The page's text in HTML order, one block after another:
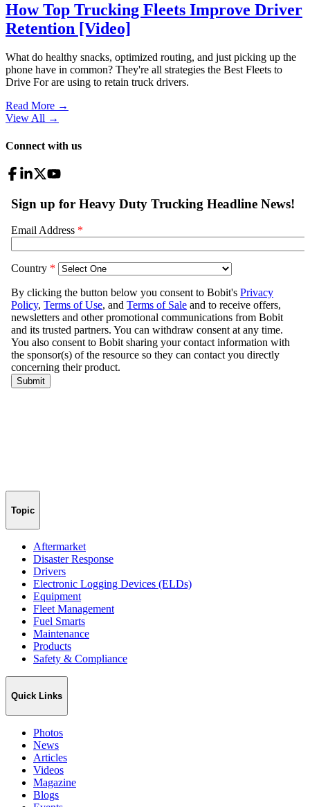
How Top Trucking Fleets Improve Driver
Retention [Video]
What do healthy snacks, optimized routing, and just picking up the
phone have in common? They're all strategies the Best Fleets to
Drive For are using to retain truck drivers.
Read More →
View All →
Connect with us
Topic
Aftermarket
Disaster Response
Drivers
Electronic Logging Devices (ELDs)
Equipment
Fleet Management
Fuel Smarts
Maintenance
Products
Safety & Compliance
Quick Links
Photos
News
Articles
Videos
Magazine
Blogs